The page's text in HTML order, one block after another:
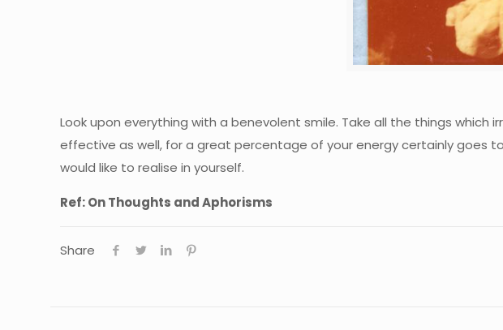
Look upon everything with a benevolent smile. Take all the things
effective as well, for a great percentage of your energy certainly goes
would like to realise in yourself.
Ref: On Thoughts and Aphorisms
Share